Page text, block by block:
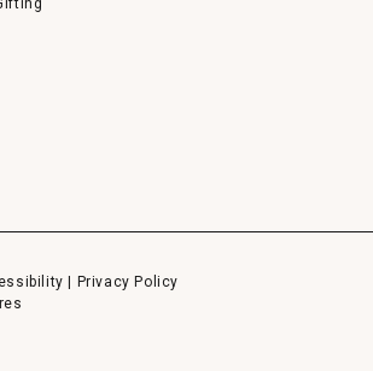
Privacy Policy